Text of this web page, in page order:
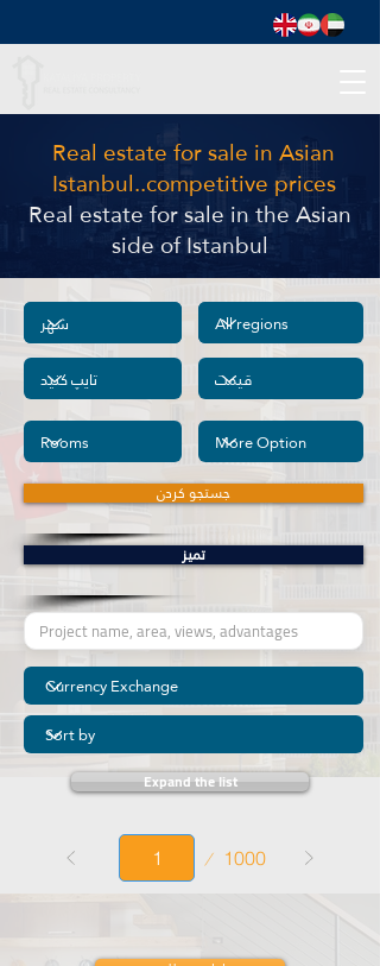
Real estate for sale in Asian
Istanbul..competitive prices
Real estate for sale in the Asian
side of Istanbul
جستجو کردن
تمیز
Expand the list
1000